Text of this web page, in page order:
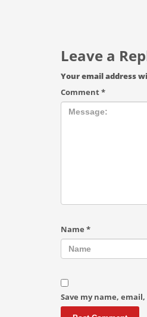
Leave a
Your email address
Comment*
Name *
Save my name,